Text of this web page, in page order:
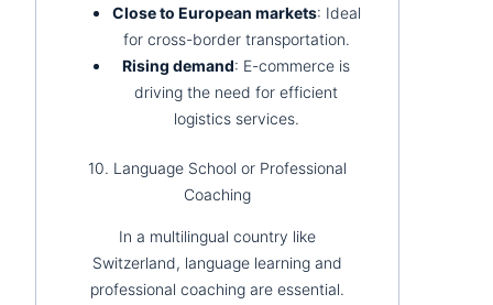
Close to European markets: Ideal
for cross-border transportation.
Rising demand: E-commerce is
driving the need for efficient
logistics services.
10. Language School or Professional
Coaching
In a multilingual country like
Switzerland, language learning and
professional coaching are essential.